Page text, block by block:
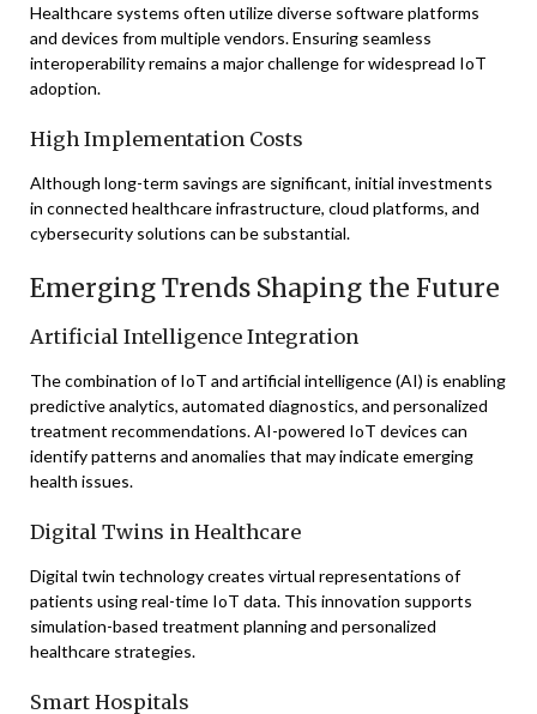
Healthcare systems often utilize diverse software platforms
and devices from multiple vendors. Ensuring seamless
interoperability remains a major challenge for widespread IoT
adoption.
High Implementation Costs
Although long-term savings are significant, initial investments
in connected healthcare infrastructure, cloud platforms, and
cybersecurity solutions can be substantial.
Emerging Trends Shaping the Future
Artificial Intelligence Integration
The combination of IoT and artificial intelligence (AI) is enabling
predictive analytics, automated diagnostics, and personalized
treatment recommendations. AI-powered IoT devices can
identify patterns and anomalies that may indicate emerging
health issues.
Digital Twins in Healthcare
Digital twin technology creates virtual representations of
patients using real-time IoT data. This innovation supports
simulation-based treatment planning and personalized
healthcare strategies.
Smart Hospitals